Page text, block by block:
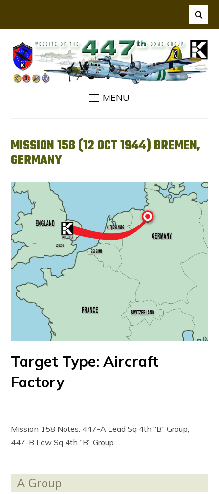
MENU
MISSION 158 (12 OCT 1944) BREMEN,
GERMANY
Target Type: Aircraft
Factory
Mission 158 Notes: 447-A Lead Sq 4th “B” Group;
447-B Low Sq 4th “B” Group
A Group